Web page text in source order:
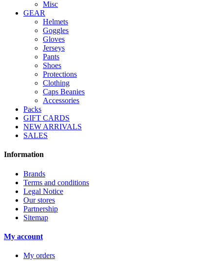
Misc
GEAR
Helmets
Goggles
Gloves
Jerseys
Pants
Shoes
Protections
Clothing
Caps Beanies
Accessories
Packs
GIFT CARDS
NEW ARRIVALS
SALES
Information
Brands
Terms and conditions
Legal Notice
Our stores
Partnership
Sitemap
My account
My orders